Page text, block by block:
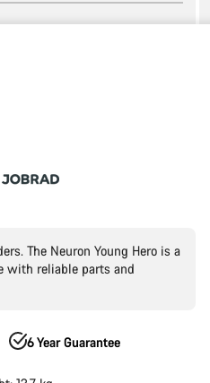
The Neuron Young Hero is a
with reliable parts and
6 Year Guarantee